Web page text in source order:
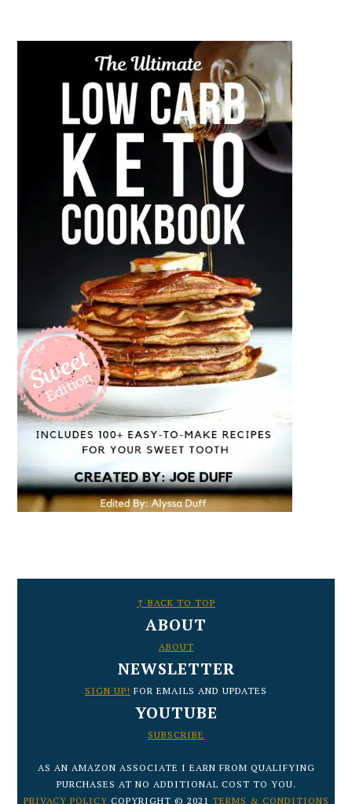
↑ BACK TO TOP
ABOUT
ABOUT
NEWSLETTER
SIGN UP! FOR EMAILS AND UPDATES
YOUTUBE
SUBSCRIBE
AS AN AMAZON ASSOCIATE I EARN FROM QUALIFYING
PURCHASES AT NO ADDITIONAL COST TO YOU.
PRIVACY POLICY COPYRIGHT © 2021 TERMS & CONDITIONS